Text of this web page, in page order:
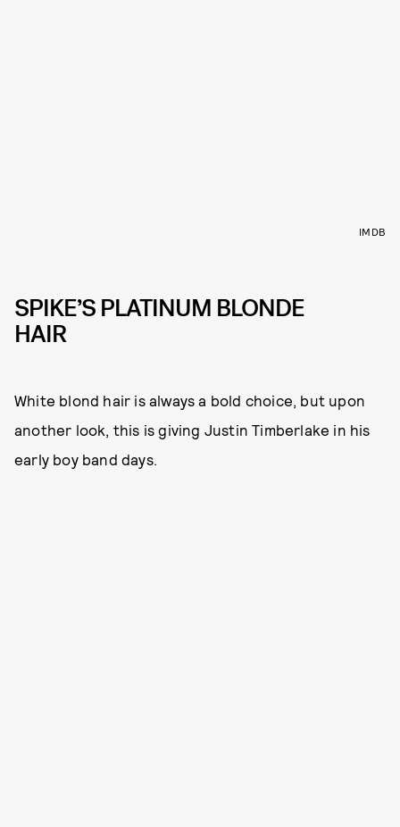
IMDB
SPIKE’S PLATINUM BLONDE
HAIR
White blond hair is always a bold choice, but upon
another look, this is giving Justin Timberlake in his
early boy band days.